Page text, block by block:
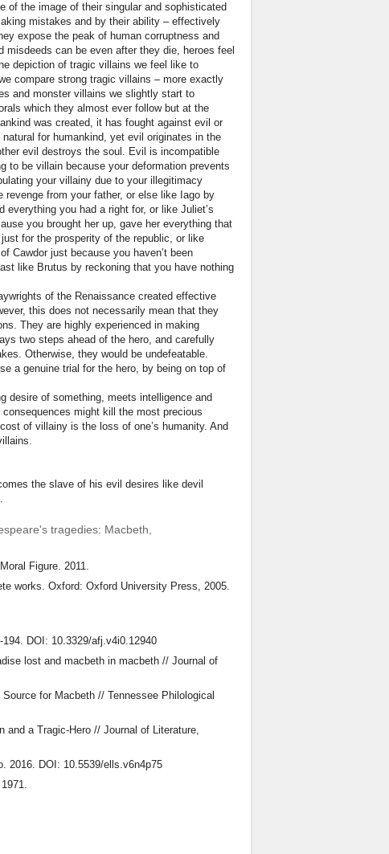
of the image of their singular and sophisticated
mistakes and by their ability – effectively
expose the peak of human corruptness and
can be even after they die, heroes feel
depiction of tragic villains we feel like to
compare strong tragic villains – more exactly
and monster villains we slightly start to
which they almost ever follow but at the
was created, it has fought against evil or
for humankind, yet evil originates in the
evil destroys the soul. Evil is incompatible
to be villain because your deformation prevents
your villainy due to your illegitimacy
from your father, or else like Iago by
you had a right for, or like Juliet’s
you brought her up, gave her everything that
for the prosperity of the republic, or like
Cawdor just because you haven’t been
like Brutus by reckoning that you have nothing
of the Renaissance created effective
this does not necessarily mean that they
They are highly experienced in making
two steps ahead of the hero, and carefully
Otherwise, they would be undefeatable.
a genuine trial for the hero, by being on top of
desire of something, meets intelligence and
might kill the most precious
of villainy is the loss of one’s humanity. And
the slave of his evil desires like devil
tragedies: Macbeth,
Figure. 2011.
works. Oxford: Oxford University Press, 2005.
DOI: 10.3329/afj.v4i0.12940
lost and macbeth in macbeth // Journal of
for Macbeth // Tennessee Philological
and a Tragic-Hero // Journal of Literature,
2016. DOI: 10.5539/ells.v6n4p75